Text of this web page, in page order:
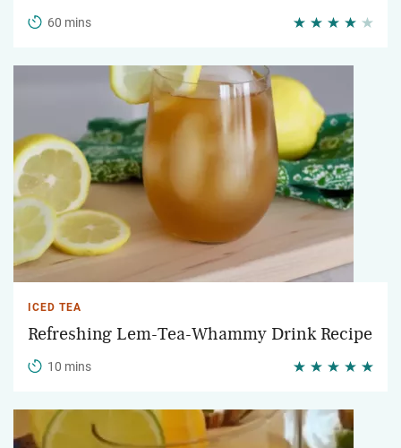
60 mins
ICED TEA
Refreshing Lem-Tea-Whammy Drink Recipe
10 mins